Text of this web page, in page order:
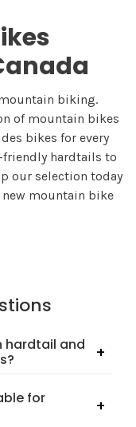
biking.
of mountain bikes
bikes for every
hardtails to
our selection today
mountain bike
hardtail and
Full-suspension
offering more
for